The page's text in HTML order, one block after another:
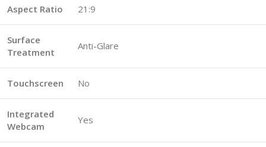
Aspect Ratio 21:9
Surface
Treatment
Anti-Glare
Touchscreen No
Integrated
Webcam
Yes